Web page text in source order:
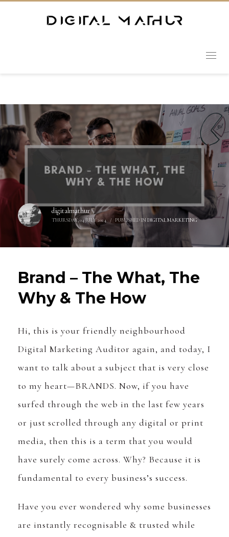
digitalmathur
THURSDAY, 04 JULY 2024 / PUBLISHED INDIGITAL MARKETING
Brand – The What, The
Why & The How
Hi, this is your friendly neighbourhood
Digital Marketing Auditor again, and today, I
want to talk about a subject that is very close
to my heart—BRANDS. Now, if you have
surfed through the web in the last few years
or just scrolled through any digital or print
media, then this is a term that you would
have surely come across. Why? Because it is
fundamental to every business’s success.
Have you ever wondered why some businesses
are instantly recognisable & trusted while